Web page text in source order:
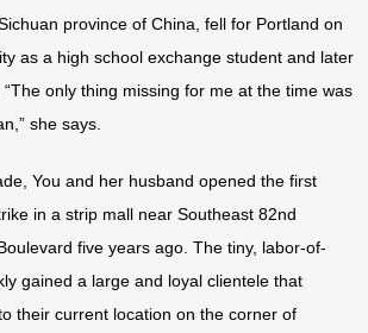
province of China, fell for Portland on
as a high school exchange student and later
only thing missing for me at the time was
she says.
You and her husband opened the first
in a strip mall near Southeast 82nd
five years ago. The tiny, labor-of-
gained a large and loyal clientele that
their current location on the corner of